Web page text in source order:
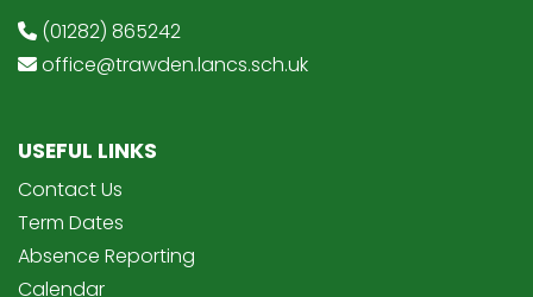
(01282) 865242
office@trawden.lancs.sch.uk
USEFUL LINKS
Contact Us
Term Dates
Absence Reporting
Calendar